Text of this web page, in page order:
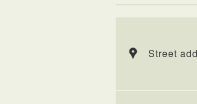
Street